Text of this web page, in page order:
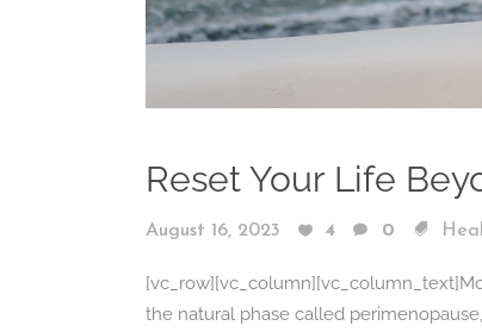
Reset Your Life
August 16, 2023 4 0
the natural phase called